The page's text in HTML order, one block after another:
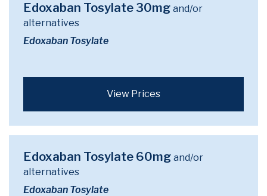
Edoxaban Tosylate 30mg and/or
alternatives
Edoxaban Tosylate
View Prices
Edoxaban Tosylate 60mg and/or
alternatives
Edoxaban Tosylate